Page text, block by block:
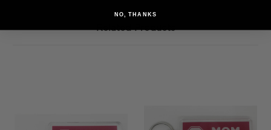
Related Products
NO, THANKS